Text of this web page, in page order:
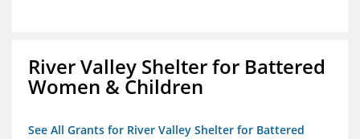
River Valley Shelter for Battered
Women & Children
See All Grants for River Valley Shelter for Battered